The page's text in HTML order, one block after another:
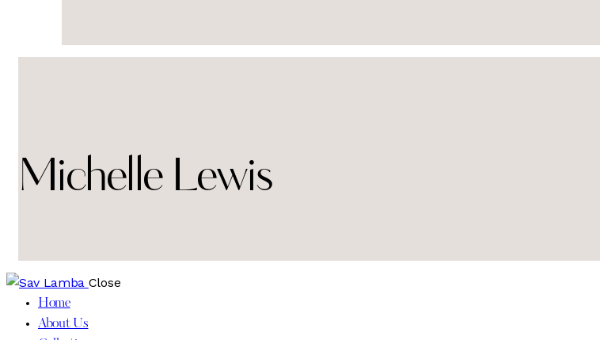
Michelle Lewis
Close
Home
About Us